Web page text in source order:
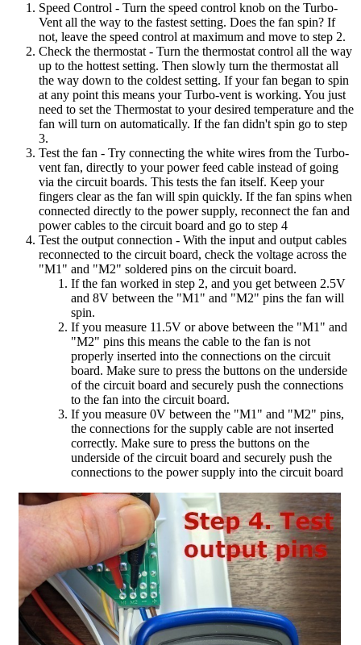
Speed Control - Turn the speed control knob on the Turbo-
Vent all the way to the fastest setting. Does the fan spin? If
not, leave the speed control at maximum and move to step 2.
Check the thermostat - Turn the thermostat control all the way
up to the hottest setting. Then slowly turn the thermostat all
the way down to the coldest setting. If your fan began to spin
at any point this means your Turbo-vent is working. You just
need to set the Thermostat to your desired temperature and the
fan will turn on automatically. If the fan didn't spin go to step
3.
Test the fan - Try connecting the white wires from the Turbo-
vent fan, directly to your power feed cable instead of going
via the circuit boards. This tests the fan itself. Keep your
fingers clear as the fan will spin quickly. If the fan spins when
connected directly to the power supply, reconnect the fan and
power cables to the circuit board and go to step 4
Test the output connection - With the input and output cables
reconnected to the circuit board, check the voltage across the
"M1" and "M2" soldered pins on the circuit board.
If the fan worked in step 2, and you get between 2.5V
and 8V between the "M1" and "M2" pins the fan will
spin.
If you measure 11.5V or above between the "M1" and
"M2" pins this means the cable to the fan is not
properly inserted into the connections on the circuit
board. Make sure to press the buttons on the underside
of the circuit board and securely push the connections
to the fan into the circuit board.
If you measure 0V between the "M1" and "M2" pins,
the connections for the supply cable are not inserted
correctly. Make sure to press the buttons on the
underside of the circuit board and securely push the
connections to the power supply into the circuit board